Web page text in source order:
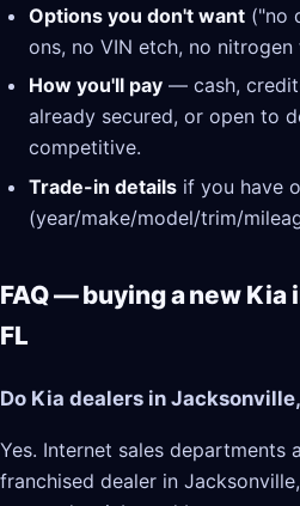
Options you don't want ("no
ons, no VIN etch, no nitrogen
How you'll pay — cash,
already secured, or open to
competitive.
Trade-in details if you have
(year/make/model/trim/
FAQ — buying a new Kia
FL
Do Kia dealers in
Yes. Internet sales departments
franchised dealer in